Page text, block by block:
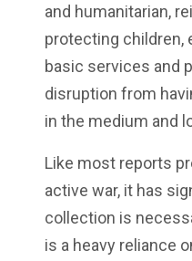
and humanitarian,
protecting children,
basic services and
disruption from
in the medium and
Like most reports
active war, it has
collection is
is a heavy reliance